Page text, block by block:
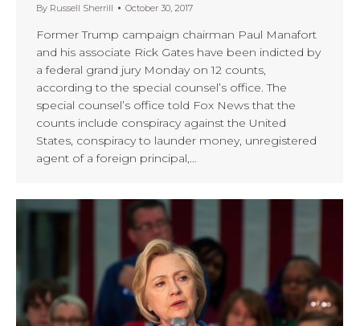
By Russell Sherrill October 30, 2017
Former Trump campaign chairman Paul Manafort
and his associate Rick Gates have been indicted by
a federal grand jury Monday on 12 counts,
according to the special counsel’s office. The
special counsel’s office told Fox News that the
counts include conspiracy against the United
States, conspiracy to launder money, unregistered
agent of a foreign principal,…